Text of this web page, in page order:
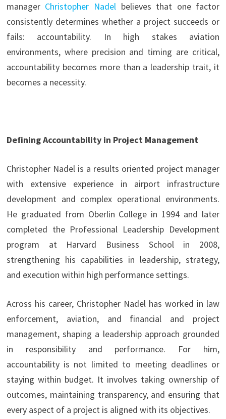
manager Christopher Nadel believes that one factor
consistently determines whether a project succeeds or
fails: accountability. In high stakes aviation
environments, where precision and timing are critical,
accountability becomes more than a leadership trait, it
becomes a necessity.
Defining Accountability in Project Management
Christopher Nadel is a results oriented project manager
with extensive experience in airport infrastructure
development and complex operational environments.
He graduated from Oberlin College in 1994 and later
completed the Professional Leadership Development
program at Harvard Business School in 2008,
strengthening his capabilities in leadership, strategy,
and execution within high performance settings.
Across his career, Christopher Nadel has worked in law
enforcement, aviation, and financial and project
management, shaping a leadership approach grounded
in responsibility and performance. For him,
accountability is not limited to meeting deadlines or
staying within budget. It involves taking ownership of
outcomes, maintaining transparency, and ensuring that
every aspect of a project is aligned with its objectives.